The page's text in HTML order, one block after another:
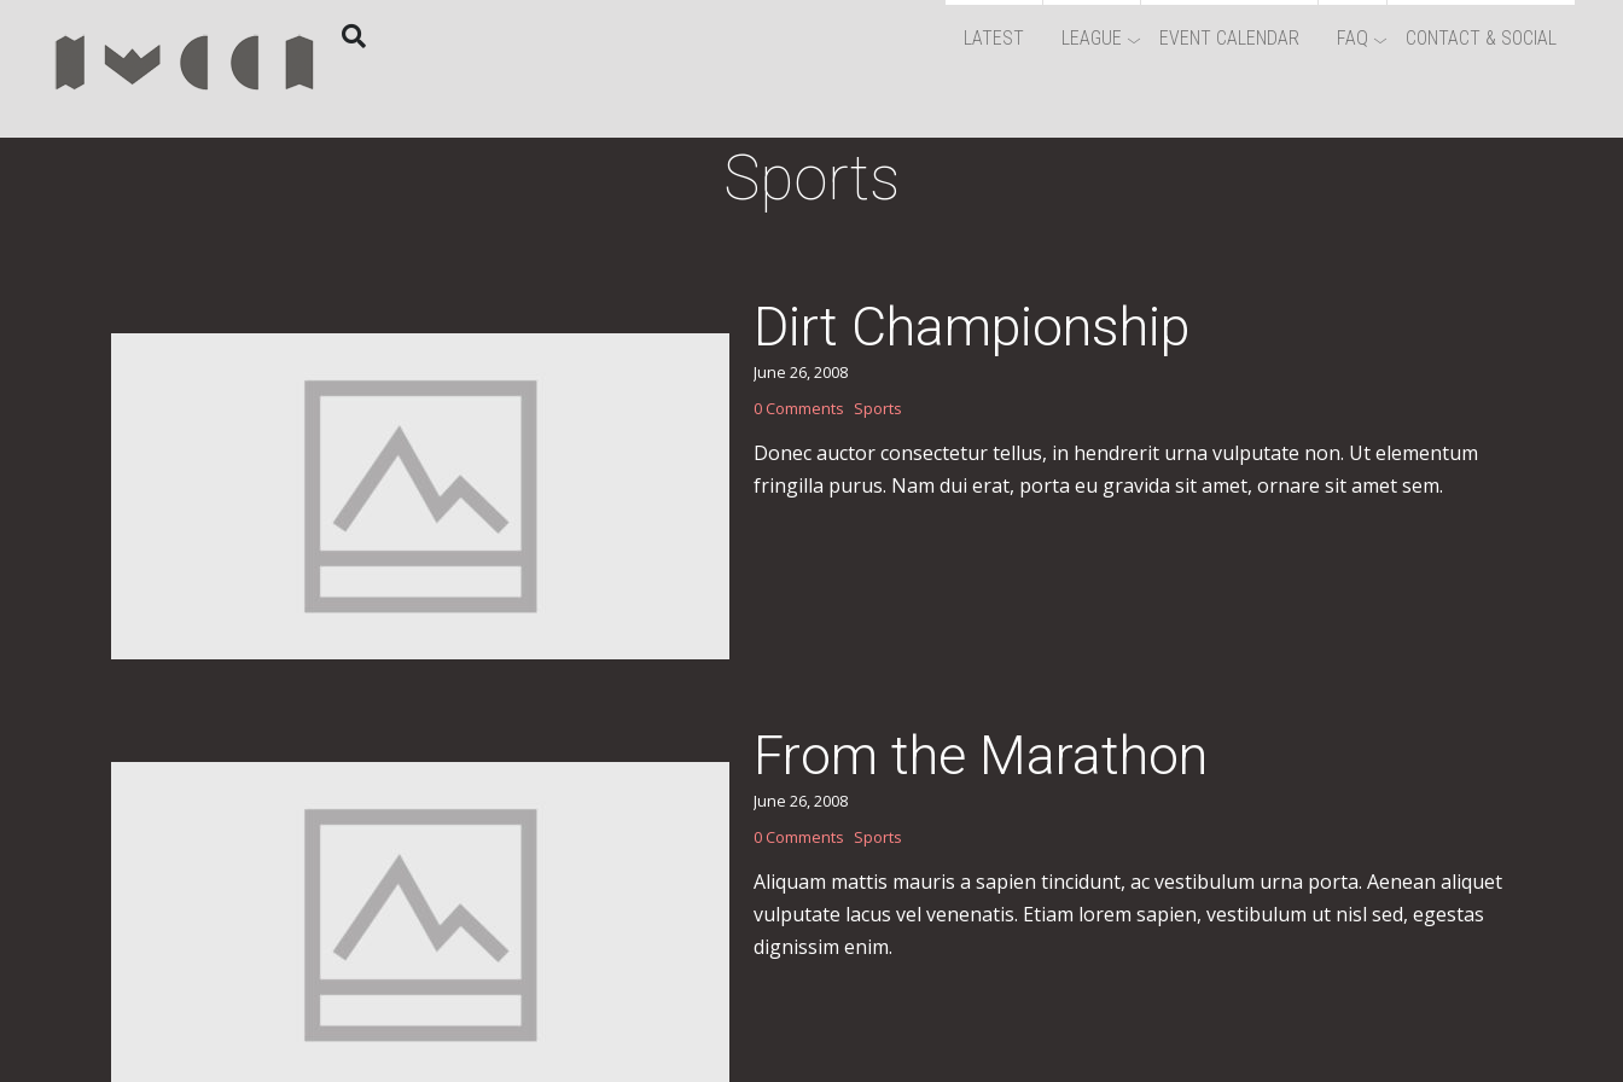
LATEST LEAGUE EVENT CALENDAR FAQ CONTACT & SOCIAL
Sports
Dirt Championship
June 26, 2008
0 Comments Sports
Donec auctor consectetur tellus, in hendrerit urna vulputate non. Ut elementum
fringilla purus. Nam dui erat, porta eu gravida sit amet, ornare sit amet sem.
From the Marathon
June 26, 2008
0 Comments Sports
Aliquam mattis mauris a sapien tincidunt, ac vestibulum urna porta. Aenean aliquet
vulputate lacus vel venenatis. Etiam lorem sapien, vestibulum ut nisl sed, egestas
dignissim enim.